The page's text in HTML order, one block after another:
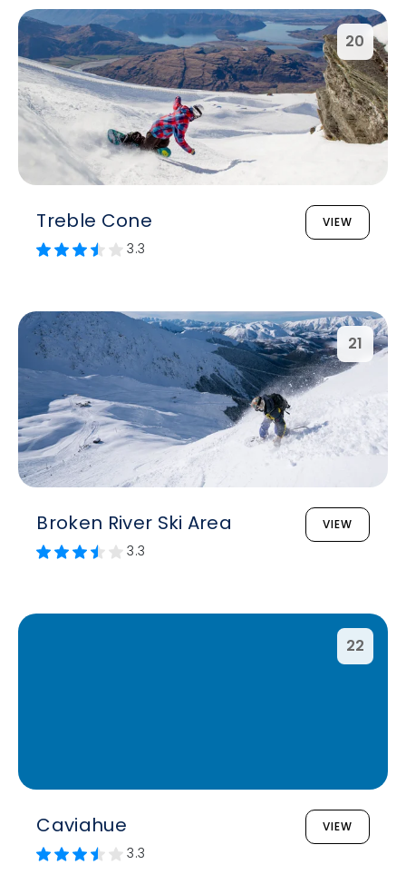
20
Treble Cone VIEW
3.3
21
Broken River Ski Area VIEW
3.3
22
Caviahue VIEW
3.3